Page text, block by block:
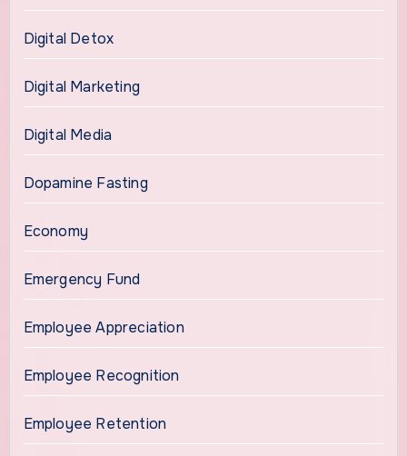
Digital Detox
Digital Marketing
Digital Media
Dopamine Fasting
Economy
Emergency Fund
Employee Appreciation
Employee Recognition
Employee Retention